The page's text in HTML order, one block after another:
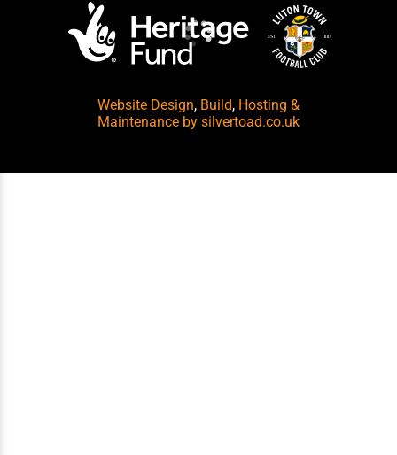
Website Design, Build, Hosting &
Maintenance by silvertoad.co.uk